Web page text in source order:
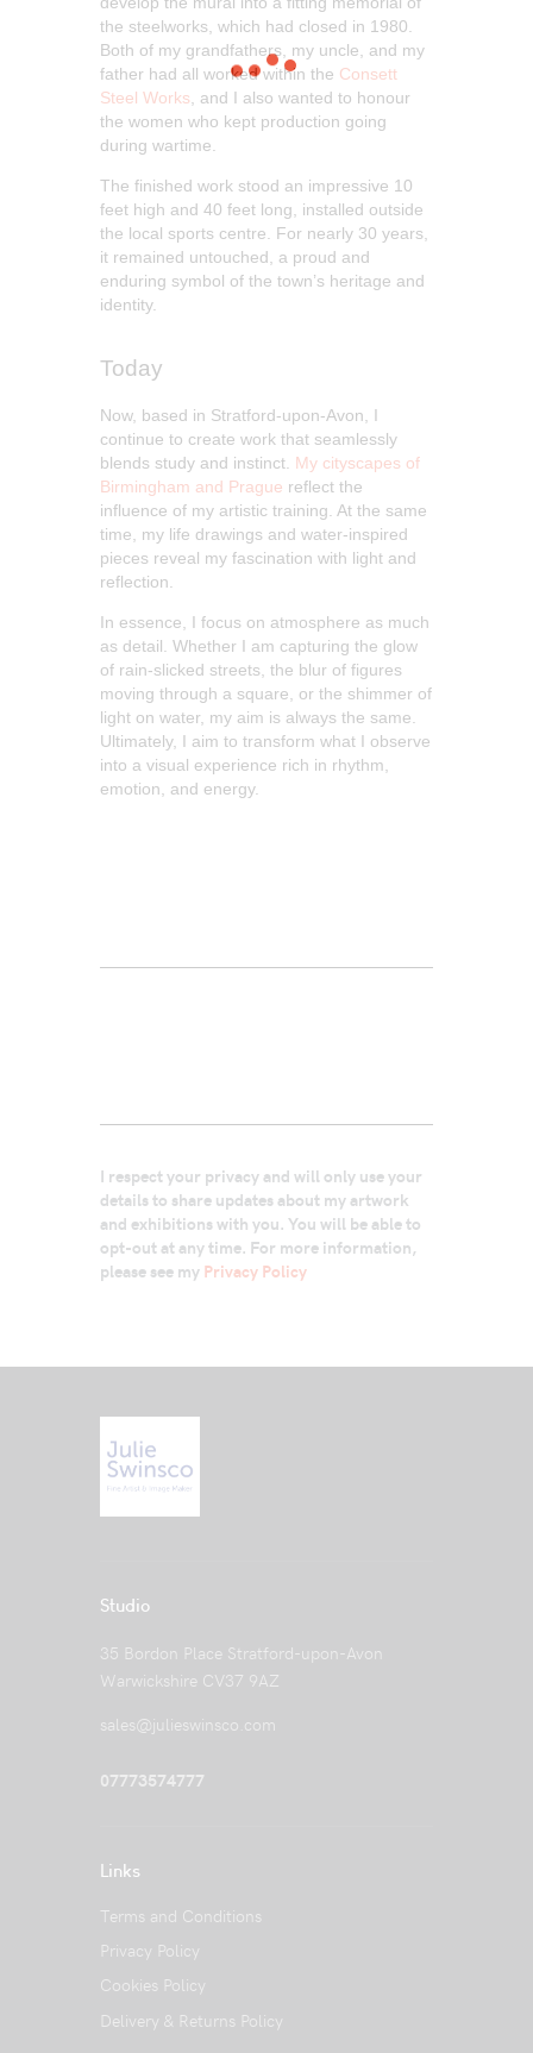
the steelworks, which had closed in 1980.
Both of my grandfathers, my uncle, and my
father had all worked within the Consett
Steel Works, and I also wanted to honour
the women who kept production going
during wartime.
The finished work stood an impressive 10
feet high and 40 feet long, installed outside
the local sports centre. For nearly 30 years,
it remained untouched, a proud and
enduring symbol of the town’s heritage and
identity.
Today
Now, based in Stratford-upon-Avon, I
continue to create work that seamlessly
blends study and instinct. My cityscapes of
Birmingham and Prague reflect the
influence of my artistic training. At the same
time, my life drawings and water-inspired
pieces reveal my fascination with light and
reflection.
In essence, I focus on atmosphere as much
as detail. Whether I am capturing the glow
of rain-slicked streets, the blur of figures
moving through a square, or the shimmer of
light on water, my aim is always the same.
Ultimately, I aim to transform what I observe
into a visual experience rich in rhythm,
emotion, and energy.
I respect your privacy and will only use your
details to share updates about my artwork
and exhibitions with you. You will be able to
opt-out at any time. For more information,
please see my Privacy Policy
Studio
35 Bordon Place Stratford-upon-Avon
Warwickshire CV37 9AZ
sales@julieswinsco.com
07773574777
Links
Terms and Conditions
Privacy Policy
Cookies Policy
Delivery & Returns Policy